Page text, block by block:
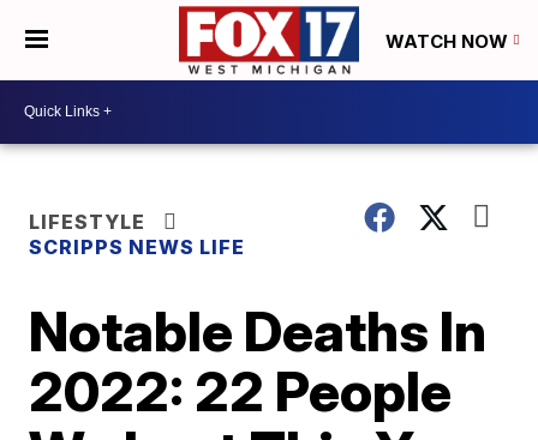
WATCH NOW
LIFESTYLE
SCRIPPS NEWS LIFE
Notable Deaths In
2022: 22 People